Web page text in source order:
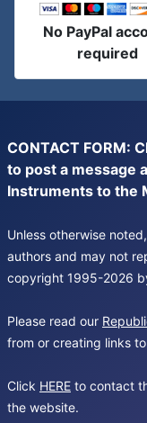
No PayPal
required
CONTACT FORM:
to post a message
Instruments to the
Unless otherwise
authors and may not
copyright 1995-2026
Please read our
from or creating links
Click HERE to contact
the website.